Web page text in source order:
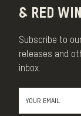
& RED
Subscribe to
releases and
inbox.